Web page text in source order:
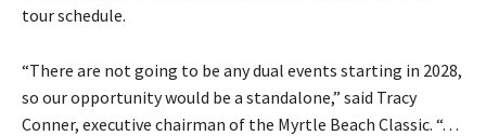
tour schedule.
“There are not going to be any dual events starting in 2028,
so our opportunity would be a standalone,” said Tracy
Conner, executive chairman of the Myrtle Beach Classic. “. . .